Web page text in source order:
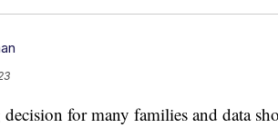
for many families and data